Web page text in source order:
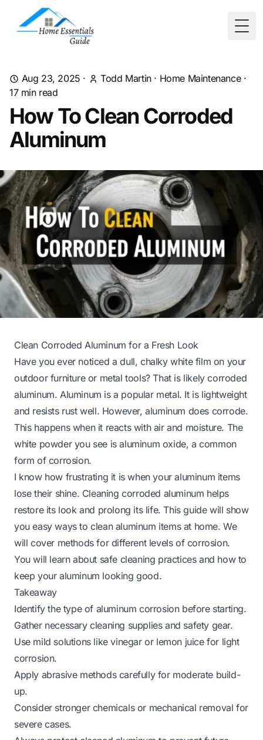
Aug 23, 2025 · Todd Martin· Home Maintenance·
17min read
How To Clean Corroded
Aluminum
Clean Corroded Aluminum for a Fresh Look
Have you ever noticed a dull, chalky white film on your
outdoor furniture or metal tools? That is likely corroded
aluminum. Aluminum is a popular metal. It is lightweight
and resists rust well. However, aluminum does corrode.
This happens when it reacts with air and moisture. The
white powder you see is aluminum oxide, a common
form of corrosion.
I know how frustrating it is when your aluminum items
lose their shine. Cleaning corroded aluminum helps
restore its look and prolong its life. This guide will show
you easy ways to clean aluminum items at home. We
will cover methods for different levels of corrosion.
You will learn about safe cleaning practices and how to
keep your aluminum looking good.
Takeaway
Identify the type of aluminum corrosion before starting.
Gather necessary cleaning supplies and safety gear.
Use mild solutions like vinegar or lemon juice for light
corrosion.
Apply abrasive methods carefully for moderate build-
up.
Consider stronger chemicals or mechanical removal for
severe cases.